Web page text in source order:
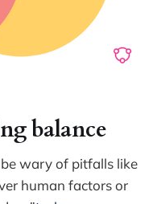
balance
wary of pitfalls like
human factors or